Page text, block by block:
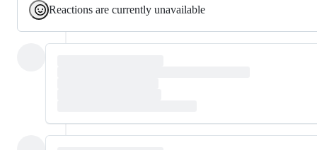
Reactions are currently unavailable